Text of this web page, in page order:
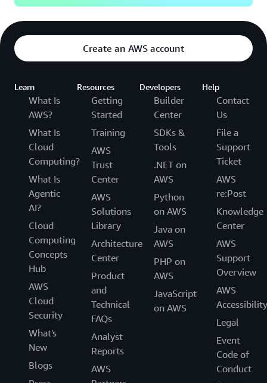
Create an AWS account
Learn
What Is
AWS?
What Is
Cloud
Computing?
What Is
Agentic
AI?
Cloud
Computing
Concepts
Hub
AWS
Cloud
Security
What's
New
Blogs
Resources
Getting
Started
Training
AWS
Trust
Center
AWS
Solutions
Library
Architecture
Center
Product
and
Technical
FAQs
Analyst
Reports
AWS
Developers
Builder
Center
SDKs &
Tools
.NET on
AWS
Python
on AWS
Java on
AWS
PHP on
AWS
JavaScript
on AWS
Help
Contact
Us
File a
Support
Ticket
AWS
re:Post
Knowledge
Center
AWS
Support
Overview
AWS
Accessibility
Legal
Event
Code of
Conduct